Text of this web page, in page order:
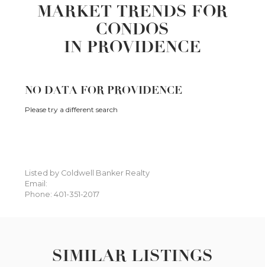
MARKET TRENDS FOR
CONDOS
IN PROVIDENCE
NO DATA FOR PROVIDENCE
Please try a different search
Listed by Coldwell Banker Realty
Email:
Phone: 401-351-2017
SIMILAR LISTINGS